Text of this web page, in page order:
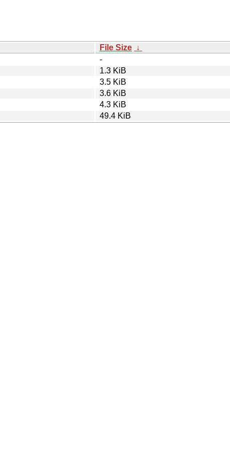
File Size ↓
-
1.3 KiB
3.5 KiB
3.6 KiB
4.3 KiB
49.4 KiB